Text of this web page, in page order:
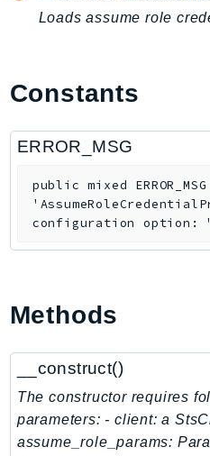
ApplicationCostProfiler
ApplicationSignals
AppRegistry
Appstream
AppSync
Artifact
AuditManager
AugmentedAIRuntime
Auth
AutoScaling
Loads assume role
Constants
ERROR_MSG
public mixed ERROR_MSG
configuration option:
Methods
__construct()
The constructor requires
parameters: - client: a
assume_role_params: